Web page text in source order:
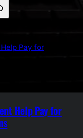
Pay for
Help Pay for